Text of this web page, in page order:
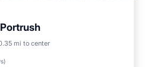
mi to center
)
Ocean View